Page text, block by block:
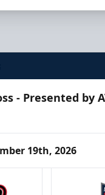
- Presented by
19th, 2026